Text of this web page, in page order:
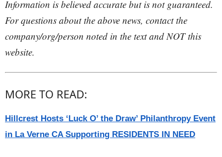
Information is believed accurate but is not guaranteed.
For questions about the above news, contact the
company/org/person noted in the text and NOT this
website.
MORE TO READ:
Hillcrest Hosts ‘Luck O’ the Draw’ Philanthropy Event
in La Verne CA Supporting RESIDENTS IN NEED